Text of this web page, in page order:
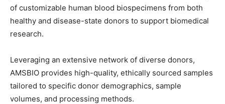
of customizable human blood biospecimens from both
healthy and disease-state donors to support biomedical
research.
Leveraging an extensive network of diverse donors,
AMSBIO provides high-quality, ethically sourced samples
tailored to specific donor demographics, sample
volumes, and processing methods.